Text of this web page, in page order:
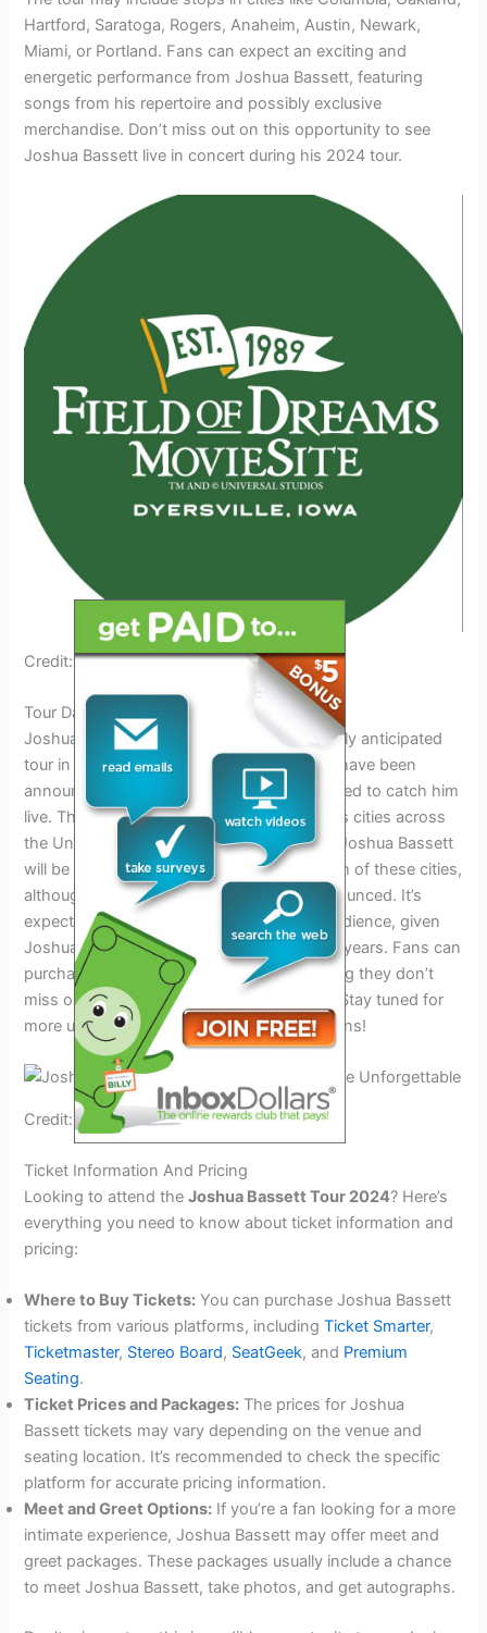
Hartford, Saratoga, Rogers, Anaheim, Austin, Newark,
Miami, or Portland. Fans can expect an exciting and
energetic performance from Joshua Bassett, featuring
songs from his repertoire and possibly exclusive
merchandise. Don’t miss out on this opportunity to see
Joshua Bassett live in concert during his 2024 tour.
Credit: www.facebook.com
Tour Dates And Locations
Joshua Bassett will be embarking on a highly anticipated
tour in 2024. The tour dates and locations have been
announced, and fans from all over are excited to catch him
live. The tour will be making stops in various cities across
the United States, including Austin, Texas. Joshua Bassett
will be performing at specific venues in each of these cities,
although the exact dates are yet to be announced. It’s
expected that the tour will attract a large audience, given
Joshua Bassett’s rising popularity in recent years. Fans can
purchase tickets for the tour online, ensuring they don’t
miss out on this unforgettable experience. Stay tuned for
more updates on the tour dates and locations!
Credit: www.melodicmag.com
Ticket Information And Pricing
Looking to attend theJoshua Bassett Tour 2024? Here’s
everything you need to know about ticket information and
pricing:
Where to Buy Tickets: You can purchase Joshua Bassett
tickets from various platforms, includingTicket Smarter,
Ticketmaster, Stereo Board, SeatGeek, and Premium
Seating.
Ticket Prices and Packages: The prices for Joshua
Bassett tickets may vary depending on the venue and
seating location. It’s recommended to check the specific
platform for accurate pricing information.
Meet and Greet Options: If you’re a fan looking for a more
intimate experience, Joshua Bassett may offer meet and
greet packages. These packages usually include a chance
to meet Joshua Bassett, take photos, and get autographs.